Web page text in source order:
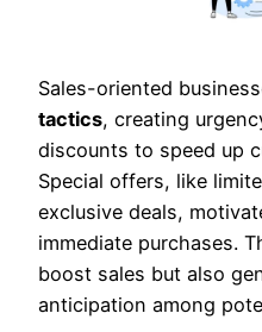
Sales-oriented
tactics, creating
discounts to speed up
Special offers, like
exclusive deals,
immediate purchases.
boost sales but also
anticipation among